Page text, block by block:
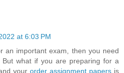
at 6:03 PM
an important exam, then you need
what if you are preparing for a
your order assignment papers is